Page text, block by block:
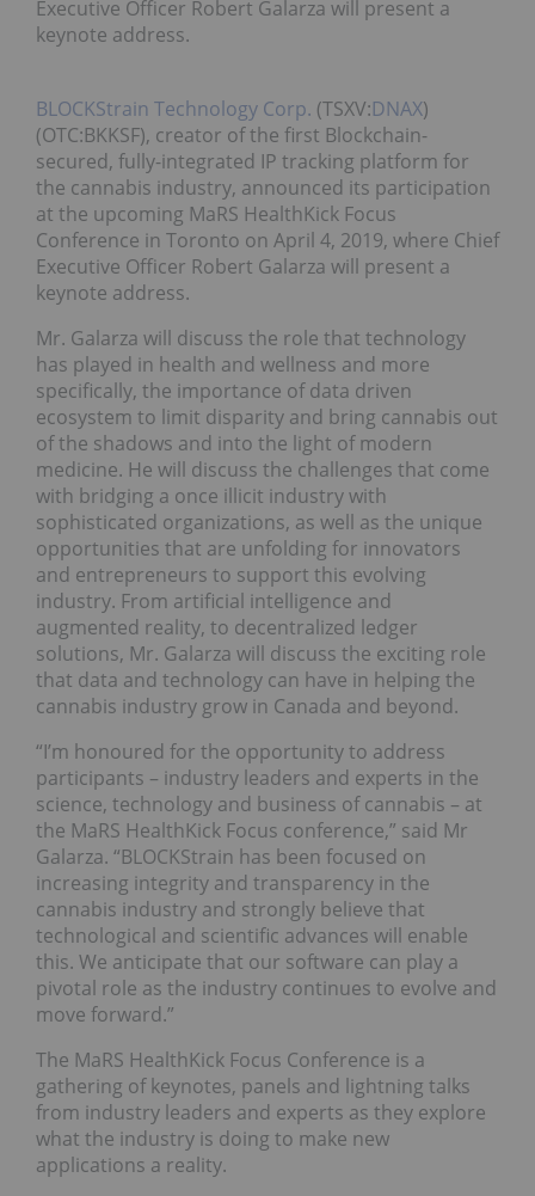
Executive Officer Robert Galarza will present a
keynote address.
BLOCKStrain Technology Corp. (TSXV:DNAX)
(OTC:BKKSF), creator of the first Blockchain-
secured, fully-integrated IP tracking platform for
the cannabis industry, announced its participation
at the upcoming MaRS HealthKick Focus
Conference in Toronto on April 4, 2019, where Chief
Executive Officer Robert Galarza will present a
keynote address.
Mr. Galarza will discuss the role that technology
has played in health and wellness and more
specifically, the importance of data driven
ecosystem to limit disparity and bring cannabis out
of the shadows and into the light of modern
medicine. He will discuss the challenges that come
with bridging a once illicit industry with
sophisticated organizations, as well as the unique
opportunities that are unfolding for innovators
and entrepreneurs to support this evolving
industry. From artificial intelligence and
augmented reality, to decentralized ledger
solutions, Mr. Galarza will discuss the exciting role
that data and technology can have in helping the
cannabis industry grow in Canada and beyond.
“I’m honoured for the opportunity to address
participants – industry leaders and experts in the
science, technology and business of cannabis – at
the MaRS HealthKick Focus conference,” said Mr
Galarza. “BLOCKStrain has been focused on
increasing integrity and transparency in the
cannabis industry and strongly believe that
technological and scientific advances will enable
this. We anticipate that our software can play a
pivotal role as the industry continues to evolve and
move forward.”
The MaRS HealthKick Focus Conference is a
gathering of keynotes, panels and lightning talks
from industry leaders and experts as they explore
what the industry is doing to make new
applications a reality.